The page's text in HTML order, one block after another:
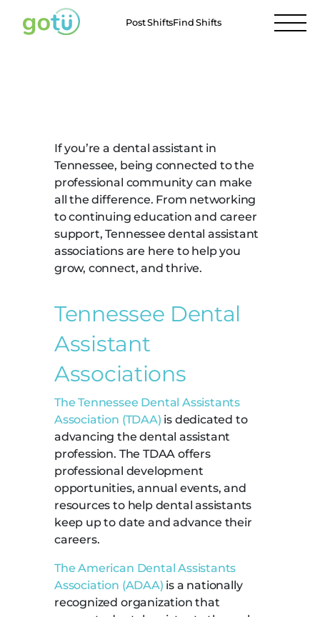
Post ShiftsFind Shifts
If you’re a dental assistant in
Tennessee, being connected to the
professional community can make
all the difference. From networking
to continuing education and career
support, Tennessee dental assistant
associations are here to help you
grow, connect, and thrive.
Tennessee Dental
Assistant
Associations
The Tennessee Dental Assistants
Association (TDAA) is dedicated to
advancing the dental assistant
profession. The TDAA offers
professional development
opportunities, annual events, and
resources to help dental assistants
keep up to date and advance their
careers.
The American Dental Assistants
Association (ADAA) is a nationally
recognized organization that